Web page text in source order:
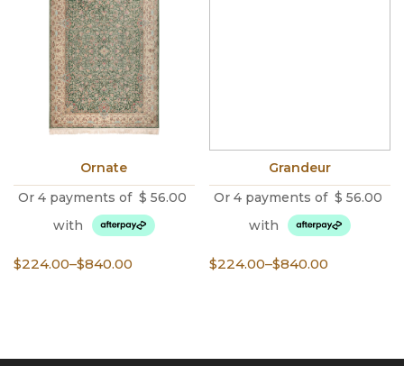
Ornate
Or 4 payments of $ 56.00
with
$224.00–$840.00
Price
$840.00
Grandeur
Or 4 payments of $ 56.00
with
$224.00–$840.00
Price
$840.00